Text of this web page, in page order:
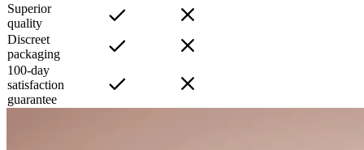
Superior
quality
Discreet
packaging
100-day
satisfaction
guarantee